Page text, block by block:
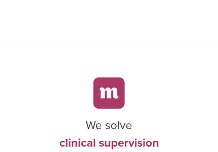
We solve
clinical supervision